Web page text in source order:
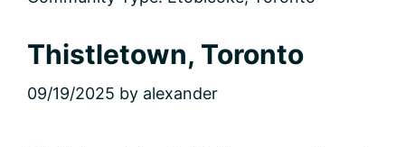
Thistletown, Toronto
09/19/2025 by alexander